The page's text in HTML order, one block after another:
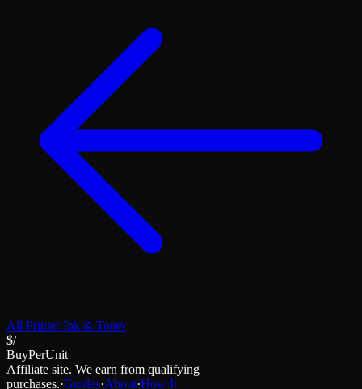
All Printer Ink & Toner
$/
BuyPerUnit
Affiliate site. We earn from qualifying
purchases.·Guides·About·How It